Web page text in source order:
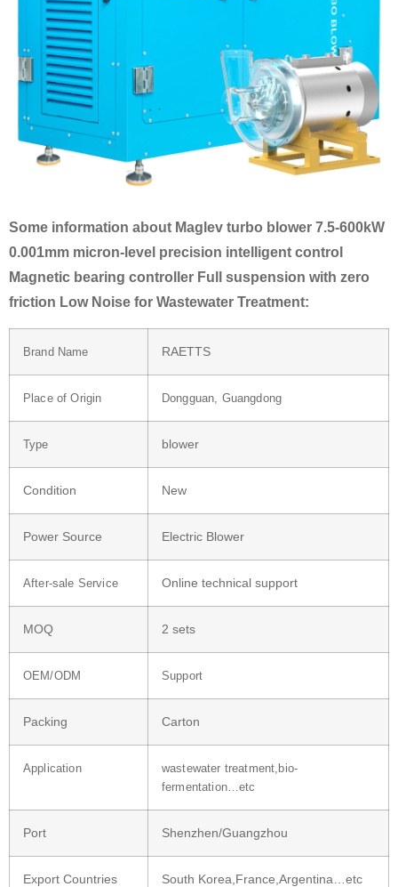
Some information about Maglev turbo blower 7.5-600kW
0.001mm micron-level precision intelligent control
Magnetic bearing controller Full suspension with zero
friction Low Noise for Wastewater Treatment:
Brand Name RAETTS
Place of Origin Dongguan, Guangdong
Type blower
Condition New
Power Source Electric Blower
After-sale Service Online technical support
MOQ 2 sets
OEM/ODM Support
Packing Carton
Application
wastewater treatment,bio-
fermentation…etc
Port Shenzhen/Guangzhou
Export Countries South Korea,France,Argentina…etc